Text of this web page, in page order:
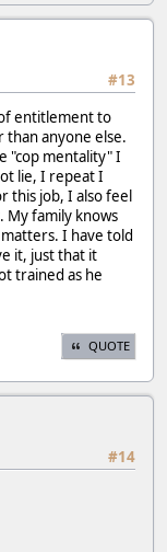
#13
entitlement to
anyone else.
"cop mentality" I
lie, I repeat I
this job, I also feel
My family knows
I have told
it, just that it
trained as he
QUOTE
#14